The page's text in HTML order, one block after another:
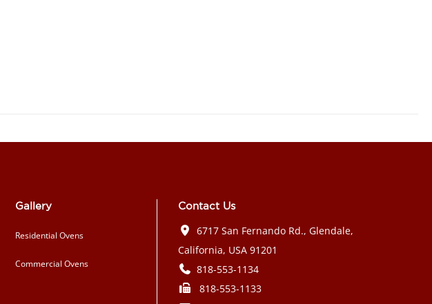
Gallery
Residential Ovens
Commercial Ovens
Contact Us
6717 San Fernando Rd., Glendale,
California, USA 91201
818-553-1134
818-553-1133